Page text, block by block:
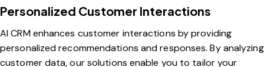
Personalized Customer Interactions
AI CRM enhances customer interactions by providing
personalized recommendations and responses. By analyzing
customer data, our solutions enable you to tailor your